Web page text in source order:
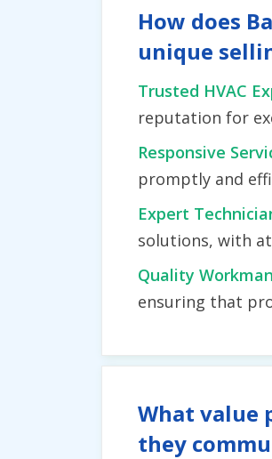
How does
unique
Trusted HVAC
reputation for
Responsive
promptly and
Expert
solutions, with
Quality
ensuring that
What value
they